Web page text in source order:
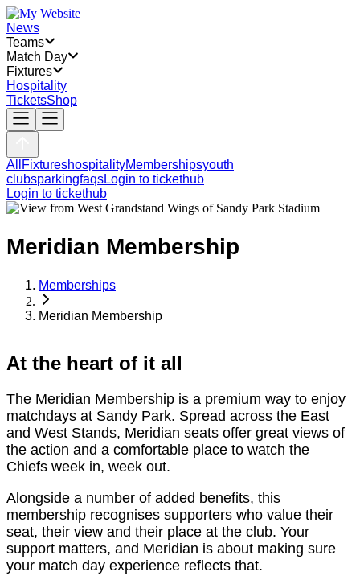
News
Teams
Match Day
Fixtures
Hospitality
TicketsShop
All FixtureshospitalityMembershipsyouth
clubsparkingfaqsLogin to tickethub
Login to tickethub
Meridian Membership
Memberships
Meridian Membership
At the heart of it all
The Meridian Membership is a premium way to enjoy
matchdays at Sandy Park. Spread across the East
and West Stands, Meridian seats offer great views of
the action and a comfortable place to watch the
Chiefs week in, week out.
Alongside a number of added benefits, this
membership recognises supporters who value their
seat, their view and their place at the club. Your
support matters, and Meridian is about making sure
your match day experience reflects that.